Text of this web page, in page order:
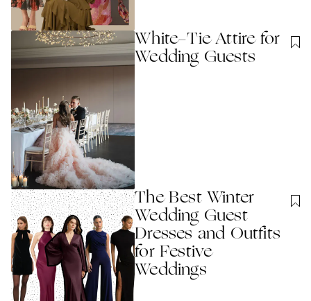
White-Tie Attire for
Wedding Guests
The Best Winter
Wedding Guest
Dresses and Outfits
for Festive
Weddings